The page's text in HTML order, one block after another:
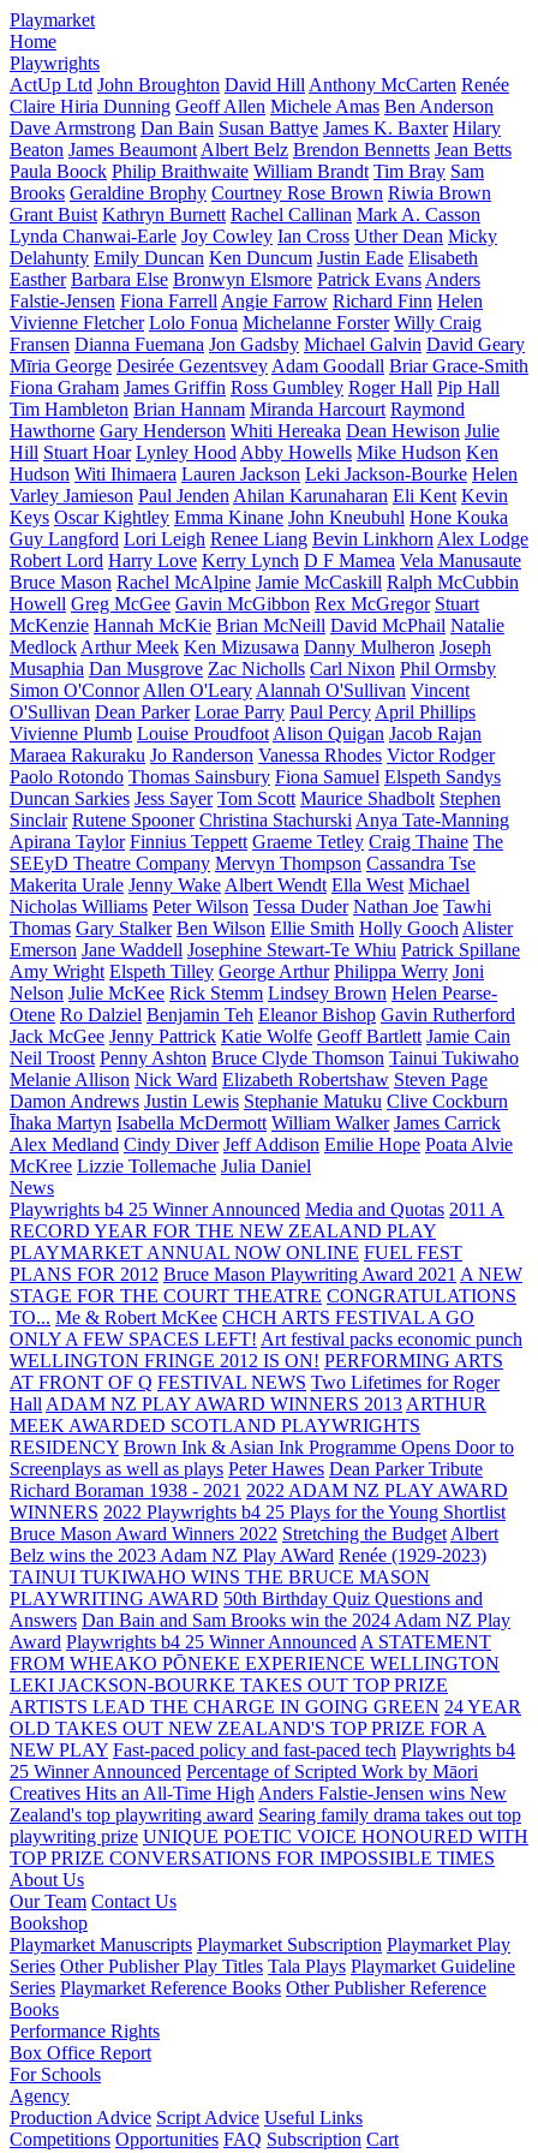
Playmarket
Home
Playwrights
ActUp Ltd John Broughton David Hill Anthony McCarten Renée
Claire Hiria Dunning Geoff Allen Michele Amas Ben Anderson
Dave Armstrong Dan Bain Susan Battye James K. Baxter Hilary
Beaton James Beaumont Albert Belz Brendon Bennetts Jean Betts
Paula Boock Philip Braithwaite William Brandt Tim Bray Sam
Brooks Geraldine Brophy Courtney Rose Brown Riwia Brown
Grant Buist Kathryn Burnett Rachel Callinan Mark A. Casson
Lynda Chanwai-Earle Joy Cowley Ian Cross Uther Dean Micky
Delahunty Emily Duncan Ken Duncum Justin Eade Elisabeth
Easther Barbara Else Bronwyn Elsmore Patrick Evans Anders
Falstie-Jensen Fiona Farrell Angie Farrow Richard Finn Helen
Vivienne Fletcher Lolo Fonua Michelanne Forster Willy Craig
Fransen Dianna Fuemana Jon Gadsby Michael Galvin David Geary
Mīria George Desirée Gezentsvey Adam Goodall Briar Grace-Smith
Fiona Graham James Griffin Ross Gumbley Roger Hall Pip Hall
Tim Hambleton Brian Hannam Miranda Harcourt Raymond
Hawthorne Gary Henderson Whiti Hereaka Dean Hewison Julie
Hill Stuart Hoar Lynley Hood Abby Howells Mike Hudson Ken
Hudson Witi Ihimaera Lauren Jackson Leki Jackson-Bourke Helen
Varley Jamieson Paul Jenden Ahilan Karunaharan Eli Kent Kevin
Keys Oscar Kightley Emma Kinane John Kneubuhl Hone Kouka
Guy Langford Lori Leigh Renee Liang Bevin Linkhorn Alex Lodge
Robert Lord Harry Love Kerry Lynch D F Mamea Vela Manusaute
Bruce Mason Rachel McAlpine Jamie McCaskill Ralph McCubbin
Howell Greg McGee Gavin McGibbon Rex McGregor Stuart
McKenzie Hannah McKie Brian McNeill David McPhail Natalie
Medlock Arthur Meek Ken Mizusawa Danny Mulheron Joseph
Musaphia Dan Musgrove Zac Nicholls Carl Nixon Phil Ormsby
Simon O'Connor Allen O'Leary Alannah O'Sullivan Vincent
O'Sullivan Dean Parker Lorae Parry Paul Percy April Phillips
Vivienne Plumb Louise Proudfoot Alison Quigan Jacob Rajan
Maraea Rakuraku Jo Randerson Vanessa Rhodes Victor Rodger
Paolo Rotondo Thomas Sainsbury Fiona Samuel Elspeth Sandys
Duncan Sarkies Jess Sayer Tom Scott Maurice Shadbolt Stephen
Sinclair Rutene Spooner Christina Stachurski Anya Tate-Manning
Apirana Taylor Finnius Teppett Graeme Tetley Craig Thaine The
SEEyD Theatre Company Mervyn Thompson Cassandra Tse
Makerita Urale Jenny Wake Albert Wendt Ella West Michael
Nicholas Williams Peter Wilson Tessa Duder Nathan Joe Tawhi
Thomas Gary Stalker Ben Wilson Ellie Smith Holly Gooch Alister
Emerson Jane Waddell Josephine Stewart-Te Whiu Patrick Spillane
Amy Wright Elspeth Tilley George Arthur Philippa Werry Joni
Nelson Julie McKee Rick Stemm Lindsey Brown Helen Pearse-
Otene Ro Dalziel Benjamin Teh Eleanor Bishop Gavin Rutherford
Jack McGee Jenny Pattrick Katie Wolfe Geoff Bartlett Jamie Cain
Neil Troost Penny Ashton Bruce Clyde Thomson Tainui Tukiwaho
Melanie Allison Nick Ward Elizabeth Robertshaw Steven Page
Damon Andrews Justin Lewis Stephanie Matuku Clive Cockburn
Īhaka Martyn Isabella McDermott William Walker James Carrick
Alex Medland Cindy Diver Jeff Addison Emilie Hope Poata Alvie
McKree Lizzie Tollemache Julia Daniel
News
Playwrights b4 25 Winner Announced Media and Quotas 2011 A
RECORD YEAR FOR THE NEW ZEALAND PLAY
PLAYMARKET ANNUAL NOW ONLINE FUEL FEST
PLANS FOR 2012 Bruce Mason Playwriting Award 2021 A NEW
STAGE FOR THE COURT THEATRE CONGRATULATIONS
TO... Me & Robert McKee CHCH ARTS FESTIVAL A GO
ONLY A FEW SPACES LEFT! Art festival packs economic punch
WELLINGTON FRINGE 2012 IS ON! PERFORMING ARTS
AT FRONT OF Q FESTIVAL NEWS Two Lifetimes for Roger
Hall ADAM NZ PLAY AWARD WINNERS 2013 ARTHUR
MEEK AWARDED SCOTLAND PLAYWRIGHTS
RESIDENCY Brown Ink & Asian Ink Programme Opens Door to
Screenplays as well as plays Peter Hawes Dean Parker Tribute
Richard Boraman 1938 - 2021 2022 ADAM NZ PLAY AWARD
WINNERS 2022 Playwrights b4 25 Plays for the Young Shortlist
Bruce Mason Award Winners 2022 Stretching the Budget Albert
Belz wins the 2023 Adam NZ Play AWard Renée (1929-2023)
TAINUI TUKIWAHO WINS THE BRUCE MASON
PLAYWRITING AWARD 50th Birthday Quiz Questions and
Answers Dan Bain and Sam Brooks win the 2024 Adam NZ Play
Award Playwrights b4 25 Winner Announced A STATEMENT
FROM WHEAKO PŌNEKE EXPERIENCE WELLINGTON
LEKI JACKSON-BOURKE TAKES OUT TOP PRIZE
ARTISTS LEAD THE CHARGE IN GOING GREEN 24 YEAR
OLD TAKES OUT NEW ZEALAND'S TOP PRIZE FOR A
NEW PLAY Fast-paced policy and fast-paced tech Playwrights b4
25 Winner Announced Percentage of Scripted Work by Māori
Creatives Hits an All-Time High Anders Falstie-Jensen wins New
Zealand's top playwriting award Searing family drama takes out top
playwriting prize UNIQUE POETIC VOICE HONOURED WITH
TOP PRIZE CONVERSATIONS FOR IMPOSSIBLE TIMES
About Us
Our Team Contact Us
Bookshop
Playmarket Manuscripts Playmarket Subscription Playmarket Play
Series Other Publisher Play Titles Tala Plays Playmarket Guideline
Series Playmarket Reference Books Other Publisher Reference
Books
Performance Rights
Box Office Report
For Schools
Agency
Production Advice Script Advice Useful Links
Competitions Opportunities FAQ Subscription Cart